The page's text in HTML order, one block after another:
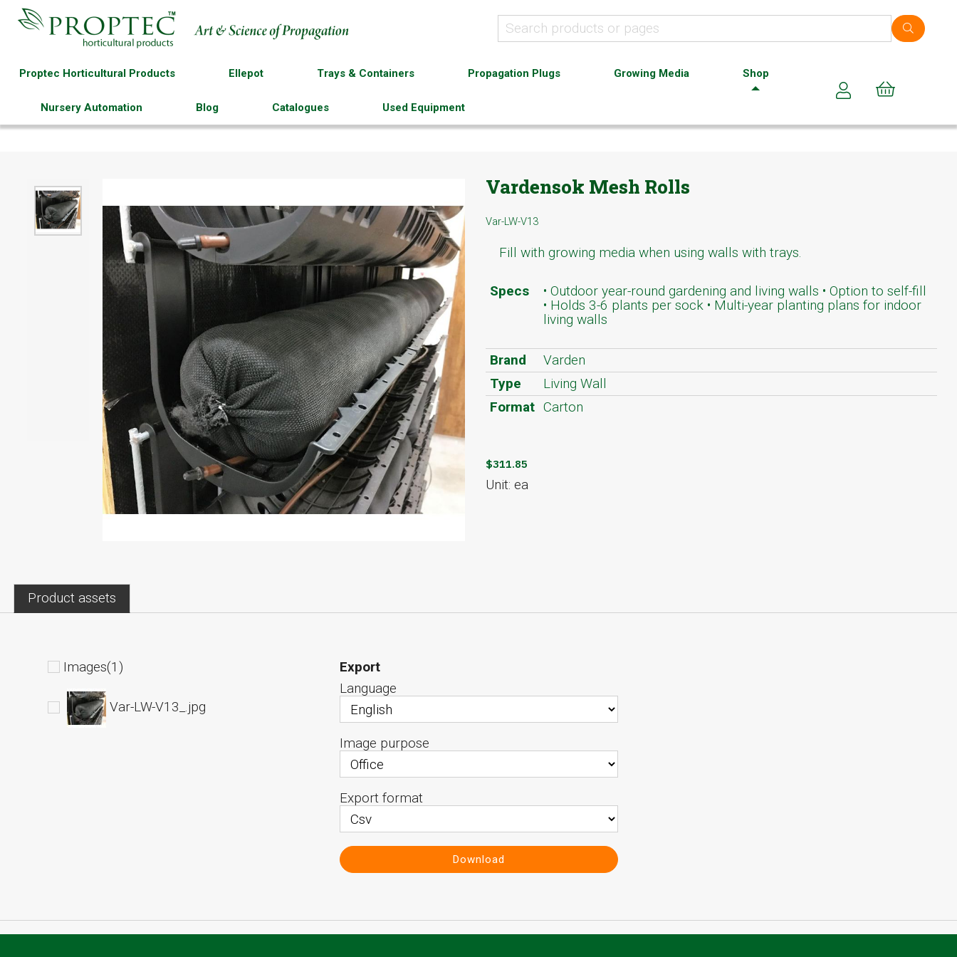
Proptec Horticultural Products Ellepot Trays & Containers Propagation Plugs Growing Media Shop
Nursery Automation Blog Catalogues Used Equipment
Vardensok Mesh Rolls
Var-LW-V13
Fill with growing media when using walls with trays.
Specs
• Outdoor year-round gardening and living walls • Option to self-fill
• Holds 3-6 plants per sock • Multi-year planting plans for indoor
living walls
Brand
Varden
Type
Living Wall
Format Carton
$311.85
Unit: ea
Product assets
Images(1)
Var-LW-V13_.jpg
Export
Language
Image purpose
Export format
Download